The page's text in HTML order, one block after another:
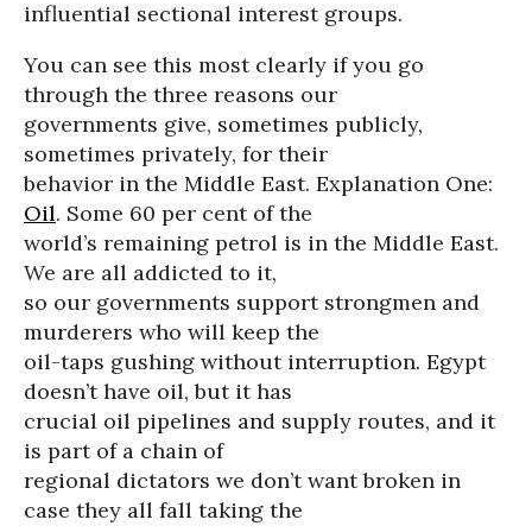
influential sectional interest groups.
You can see this most clearly if you go
through the three reasons our
governments give, sometimes publicly,
sometimes privately, for their
behavior in the Middle East. Explanation One:
Oil. Some 60 per cent of the
world’s remaining petrol is in the Middle East.
We are all addicted to it,
so our governments support strongmen and
murderers who will keep the
oil-taps gushing without interruption. Egypt
doesn’t have oil, but it has
crucial oil pipelines and supply routes, and it
is part of a chain of
regional dictators we don’t want broken in
case they all fall taking the